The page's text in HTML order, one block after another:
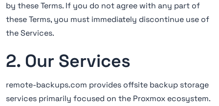
by these Terms. If you do not agree with any part of
these Terms, you must immediately discontinue use of
the Services.
2. Our Services
remote-backups.com provides offsite backup storage
services primarily focused on the Proxmox ecosystem.